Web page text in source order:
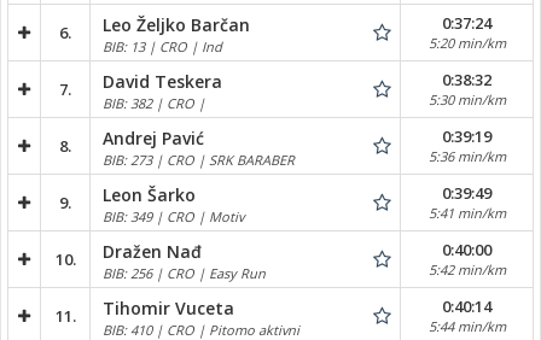
6. Leo Željko Barčan
BIB: 13 | CRO | Ind
0:37:24
5:20 min/km
7. David Teskera
BIB: 382 | CRO |
0:38:32
5:30 min/km
8. Andrej Pavić
BIB: 273 | CRO | SRK BARABER
0:39:19
5:36 min/km
9. Leon Šarko
BIB: 349 | CRO | Motiv
0:39:49
5:41 min/km
10. Dražen Nađ
BIB: 256 | CRO | Easy Run
0:40:00
5:42 min/km
11. Tihomir Vuceta
BIB: 410 | CRO | Pitomo aktivni
0:40:14
5:44 min/km